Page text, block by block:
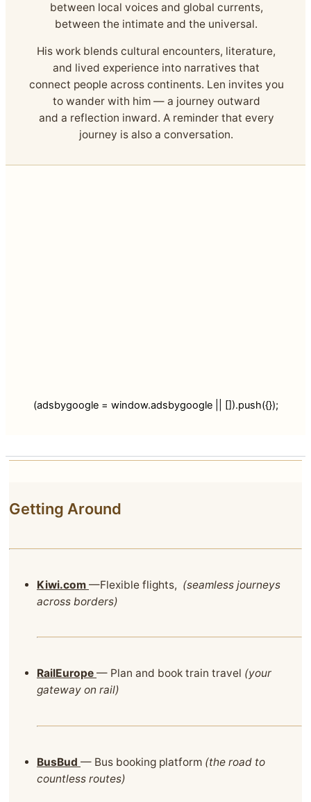
between local voices and global currents,
between the intimate and the universal.
His work blends cultural encounters, literature,
and lived experience into narratives that
connect people across continents. Len invites you
to wander with him — a journey outward
and a reflection inward. A reminder that every
journey is also a conversation.
(adsbygoogle = window.adsbygoogle || []).push({});
Getting Around
Kiwi.com —Flexible flights, (seamless journeys
across borders)
RailEurope — Plan and book train travel (your
gateway on rail)
BusBud — Bus booking platform (the road to
countless routes)